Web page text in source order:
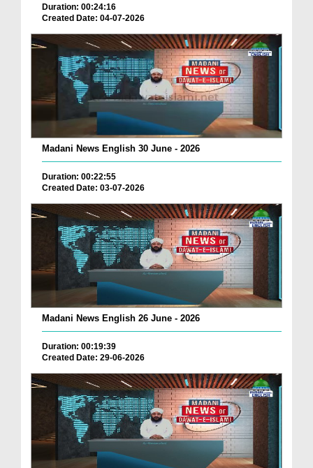
Duration: 00:24:16
Created Date: 04-07-2026
Madani News English 30 June - 2026
Duration: 00:22:55
Created Date: 03-07-2026
Madani News English 26 June - 2026
Duration: 00:19:39
Created Date: 29-06-2026